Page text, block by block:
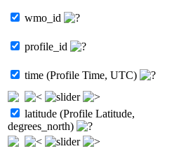
wmo_id
profile_id
time (Profile Time, UTC)
latitude (Profile Latitude,
degrees_north)